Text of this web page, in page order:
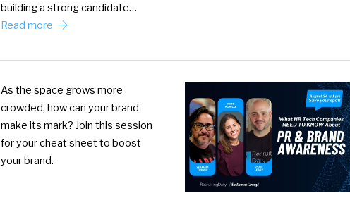
building a strong candidate…
Read more
As the space grows more
crowded, how can your brand
make its mark? Join this session
for your cheat sheet to boost
your brand.